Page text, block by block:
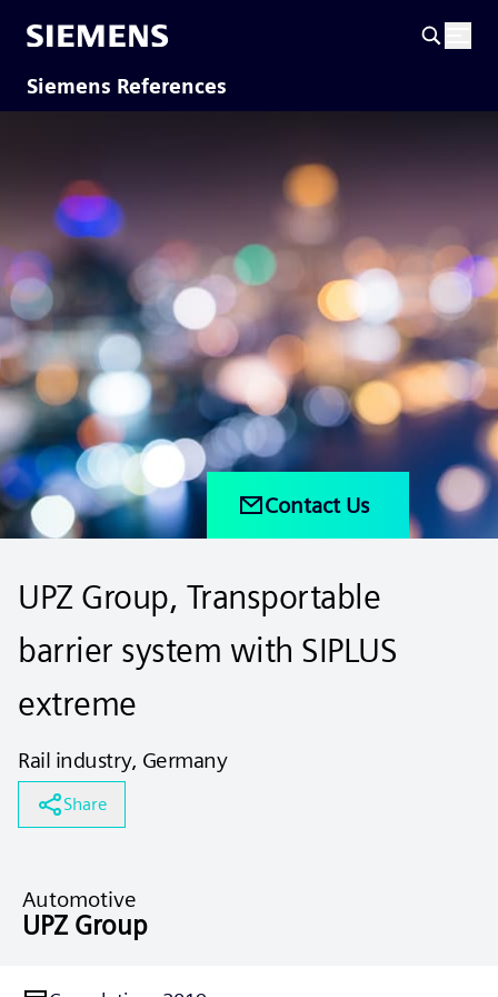
Siemens References
Contact Us
UPZ Group, Transportable
barrier system with SIPLUS
extreme
Rail industry, Germany
Share
Automotive
UPZ Group